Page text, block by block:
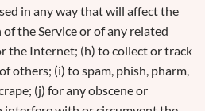
in any way that will affect the
the Service or of any related
the Internet; (h) to collect or track
others; (i) to spam, phish, pharm,
(j) for any obscene or